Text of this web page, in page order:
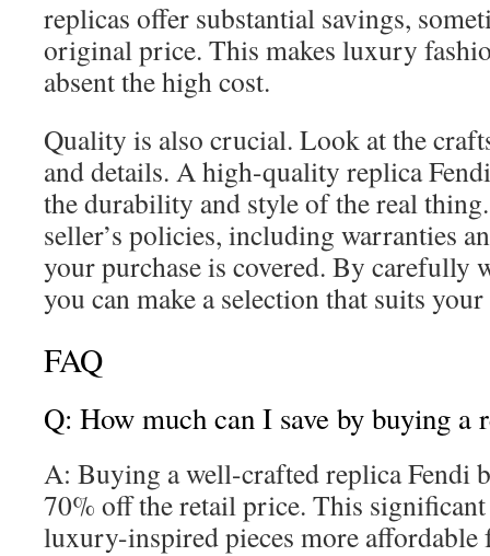
replicas offer substantial savings,
original price. This makes luxury
absent the high cost.
Quality is also crucial. Look at the
and details. A high-quality replica
the durability and style of the real
seller’s policies, including warranties
your purchase is covered. By carefully
you can make a selection that suits
FAQ
Q: How much can I save by buying a
A: Buying a well-crafted replica Fendi
70% off the retail price. This
luxury-inspired pieces more affordable